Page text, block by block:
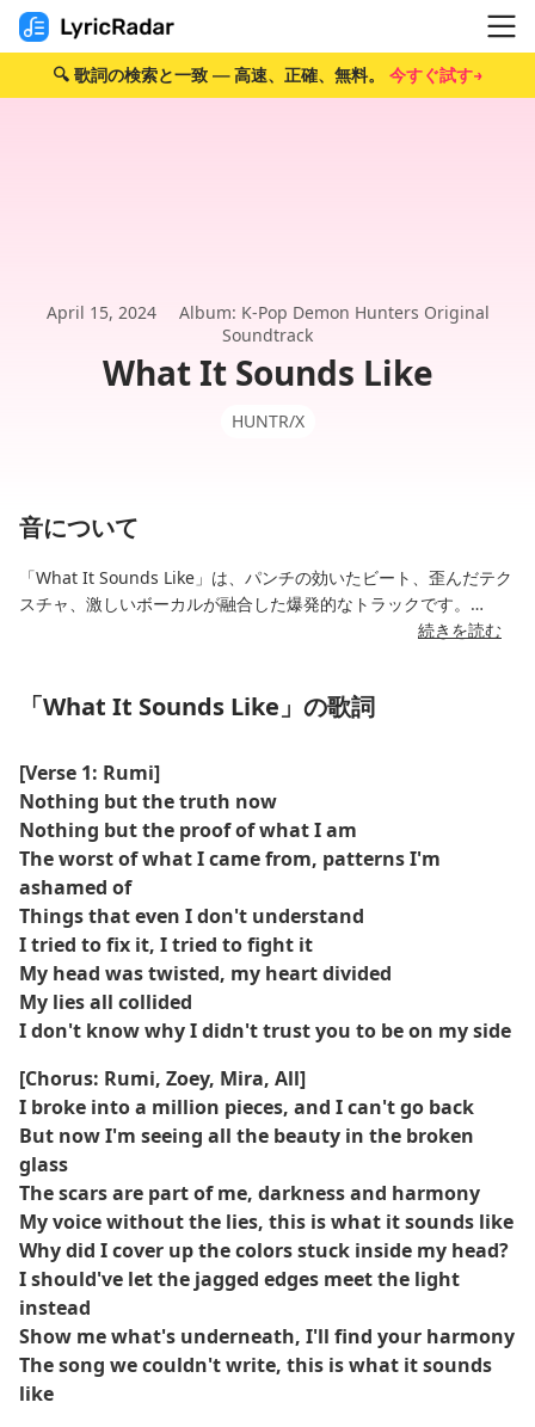
🔍 歌詞の検索と一致 — 高速、正確、無料。 今すぐ試す→
April 15, 2024
Album: K-Pop Demon Hunters Original
Soundtrack
What It Sounds Like
HUNTR/X
音について
「What It Sounds Like」は、パンチの効いたビート、歪んだテク
スチャ、激しいボーカルが融合した爆発的なトラックです。
ようなサウンドスケープを実現します。
続きを読む
「What It Sounds Like」の歌詞
[Verse 1: Rumi]
Nothing but the truth now
Nothing but the proof of what I am
The worst of what I came from, patterns I'm
ashamed of
Things that even I don't understand
I tried to fix it, I tried to fight it
My head was twisted, my heart divided
My lies all collided
I don't know why I didn't trust you to be on my side
[Chorus: Rumi, Zoey, Mira, All]
I broke into a million pieces, and I can't go back
But now I'm seeing all the beauty in the broken
glass
The scars are part of me, darkness and harmony
My voice without the lies, this is what it sounds like
Why did I cover up the colors stuck inside my head?
I should've let the jagged edges meet the light
instead
Show me what's underneath, I'll find your harmony
The song we couldn't write, this is what it sounds
like